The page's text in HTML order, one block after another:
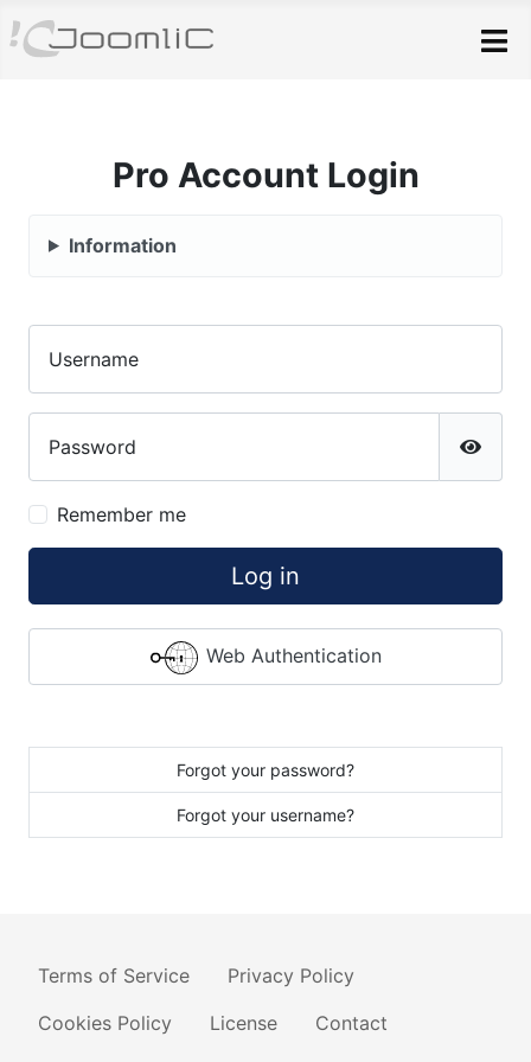
Pro Account Login
Information
Username
Password
Show
Remember me
Log in
Web Authentication
Forgot your password?
Forgot your username?
Terms of Service
Privacy Policy
Cookies Policy
License Contact